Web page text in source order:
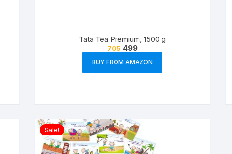
Tata Tea Premium, 1500 g
705 499
BUY FROM AMAZON
Sale!